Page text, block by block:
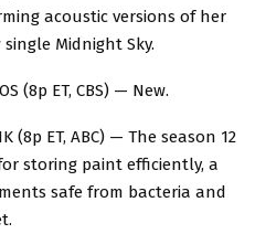
acoustic versions of her
Midnight Sky.
(8p ET, CBS) — New.
(8p ET, ABC) — The season 12
storing paint efficiently, a
safe from bacteria and